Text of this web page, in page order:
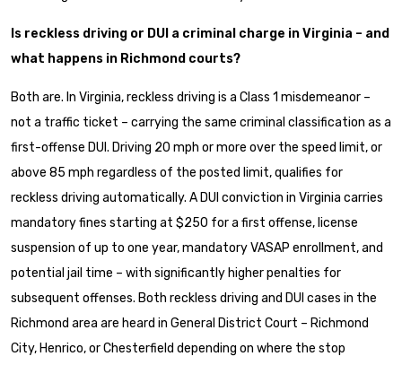
Is reckless driving or DUI a criminal charge in Virginia – and
what happens in Richmond courts?
Both are. In Virginia, reckless driving is a Class 1 misdemeanor –
not a traffic ticket – carrying the same criminal classification as a
first-offense DUI. Driving 20 mph or more over the speed limit, or
above 85 mph regardless of the posted limit, qualifies for
reckless driving automatically. A DUI conviction in Virginia carries
mandatory fines starting at $250 for a first offense, license
suspension of up to one year, mandatory VASAP enrollment, and
potential jail time – with significantly higher penalties for
subsequent offenses. Both reckless driving and DUI cases in the
Richmond area are heard in General District Court – Richmond
City, Henrico, or Chesterfield depending on where the stop